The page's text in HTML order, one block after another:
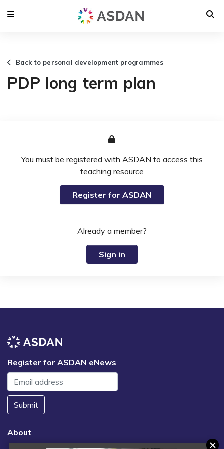
Back to personal development programmes
PDP long term plan
You must be registered with ASDAN to access this
teaching resource
Register for ASDAN
Already a member?
Sign in
Register for ASDAN eNews
Submit
About